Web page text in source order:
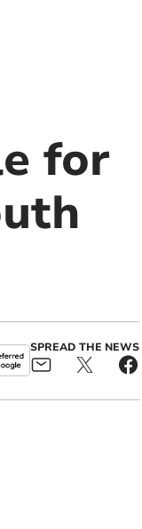
for
SPREAD THE NEWS